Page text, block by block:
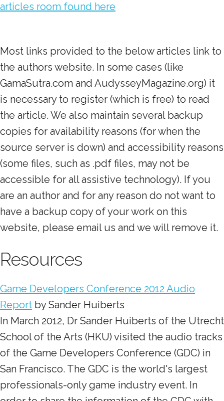
articles room found here
Most links provided to the below articles link to
the authors website. In some cases (like
GamaSutra.com and AudysseyMagazine.org) it
is necessary to register (which is free) to read
the article. We also maintain several backup
copies for availability reasons (for when the
source server is down) and accessibility reasons
(some files, such as .pdf files, may not be
accessible for all assistive technology). If you
are an author and for any reason do not want to
have a backup copy of your work on this
website, please email us and we will remove it.
Resources
Game Developers Conference 2012 Audio
Report by Sander Huiberts
In March 2012, Dr Sander Huiberts of the Utrecht
School of the Arts (HKU) visited the audio tracks
of the Game Developers Conference (GDC) in
San Francisco. The GDC is the world's largest
professionals-only game industry event. In